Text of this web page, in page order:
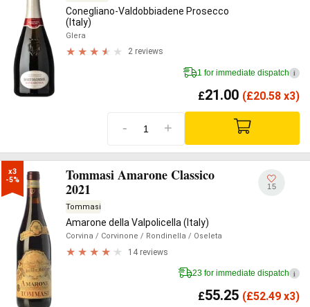
Conegliano-Valdobbiadene Prosecco
(Italy)
Glera
2 reviews
1 for immediate dispatch i
£21.00 (£20.58 x3)
- +
x3
-5%
Tommasi Amarone Classico
2021
Tommasi
Amarone della Valpolicella (Italy)
Corvina / Corvinone / Rondinella / Oseleta
14 reviews
15
23 for immediate dispatch i
£55.25 (£52.49 x3)